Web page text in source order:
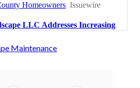
Maintenance